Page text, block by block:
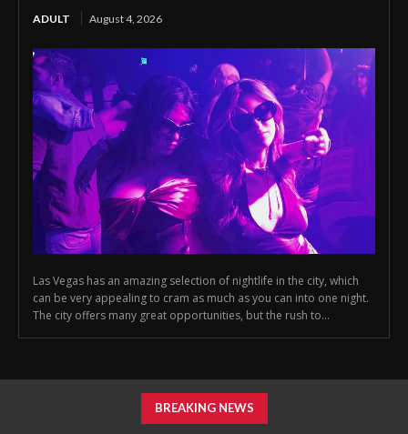
ADULT August 4, 2026
Las Vegas has an amazing selection of nightlife in the city, which
can be very appealing to cram as much as you can into one night.
The city offers many great opportunities, but the rush to...
BREAKING NEWS